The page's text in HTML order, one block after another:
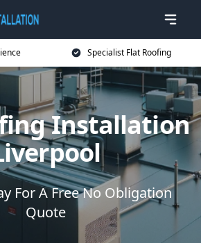
Specialist Flat Roofing
Installation
For A Free No Obligation
Quote